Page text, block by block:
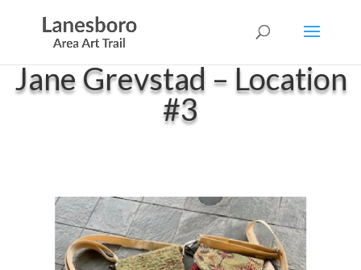
Jane Grevstad – Location
#3